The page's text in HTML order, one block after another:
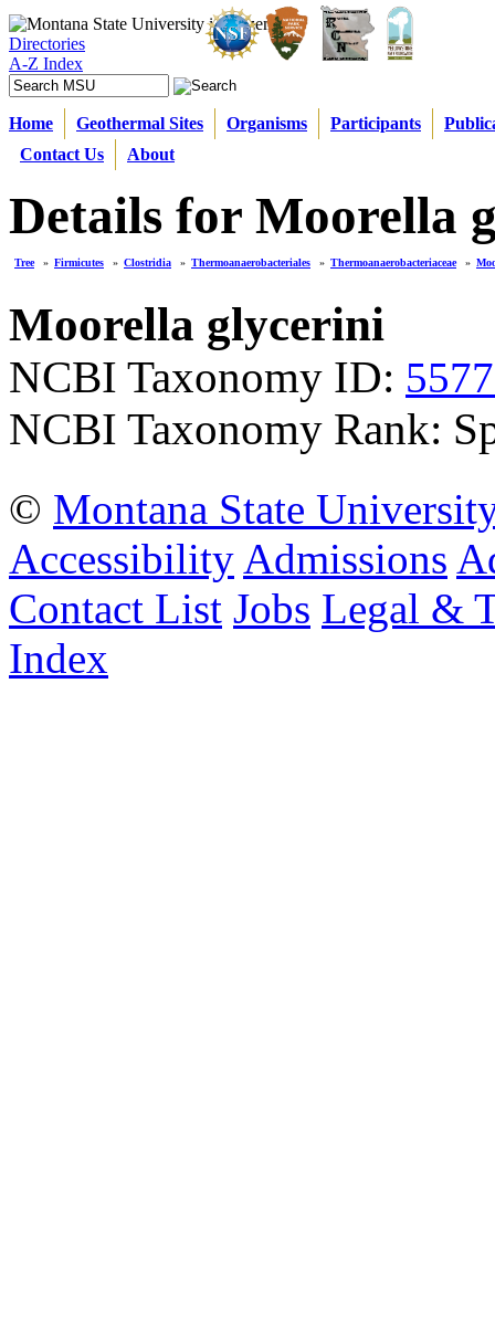
Directories
A-Z Index
Home Geothermal Sites Organisms Participants
Contact Us
About
Details for Moorella
Tree » Firmicutes » Clostridia » Thermoanaerobacteriales » Thermoanaerobacteriaceae »
Moorella glycerini
NCBI Taxonomy ID:
NCBI Taxonomy Rank:
© Montana State
Accessibility Admissions
Contact List Jobs Legal &
Index